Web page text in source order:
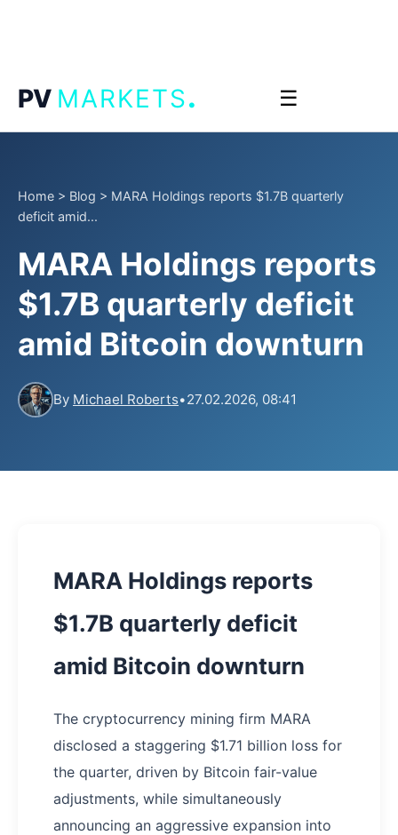
PV MARKETS. ☰
Home > Blog > MARA Holdings reports $1.7B quarterly
deficit amid...
MARA Holdings reports
$1.7B quarterly deficit
amid Bitcoin downturn
By Michael Roberts•27.02.2026, 08:41
MARA Holdings reports
$1.7B quarterly deficit
amid Bitcoin downturn
The cryptocurrency mining firm MARA
disclosed a staggering $1.71 billion loss for
the quarter, driven by Bitcoin fair-value
adjustments, while simultaneously
announcing an aggressive expansion into